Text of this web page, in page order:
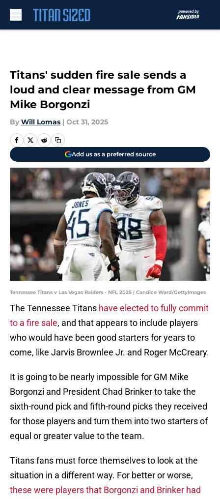
Titans' sudden fire sale sends a
loud and clear message from GM
Mike Borgonzi
By Will Lomas | Oct 31, 2025
Add us as a preferred source
Tennessee Titans v Las Vegas Raiders - NFL 2025 | Candice Ward/GettyImages
The Tennessee Titans have elected to fully commit
to a fire sale, and that appears to include players
who would have been good starters for years to
come, like Jarvis Brownlee Jr. and Roger McCreary.
It is going to be nearly impossible for GM Mike
Borgonzi and President Chad Brinker to take the
sixth-round pick and fifth-round picks they received
for those players and turn them into two starters of
equal or greater value to the team.
Titans fans must force themselves to look at the
situation in a different way. For better or worse,
these were players that Borgonzi and Brinker had